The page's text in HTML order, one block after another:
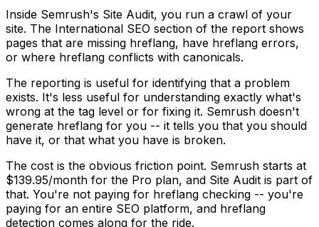
Inside Semrush's Site Audit, you run a crawl of your
site. The International SEO section of the report shows
pages that are missing hreflang, have hreflang errors,
or where hreflang conflicts with canonicals.
The reporting is useful for identifying that a problem
exists. It's less useful for understanding exactly what's
wrong at the tag level or for fixing it. Semrush doesn't
generate hreflang for you -- it tells you that you should
have it, or that what you have is broken.
The cost is the obvious friction point. Semrush starts at
$139.95/month for the Pro plan, and Site Audit is part of
that. You're not paying for hreflang checking -- you're
paying for an entire SEO platform, and hreflang
detection comes along for the ride.